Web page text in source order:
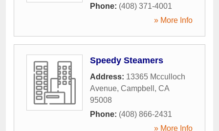
Phone: (408) 371-4001
» More Info
Speedy Steamers
Address: 13365 Mcculloch
Avenue, Campbell , CA
95008
Phone: (408) 866-2431
» More Info